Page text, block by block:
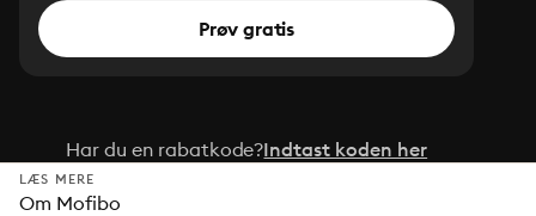
Prøv gratis
Har du en rabatkode?Indtast koden her
LÆS MERE
Om Mofibo